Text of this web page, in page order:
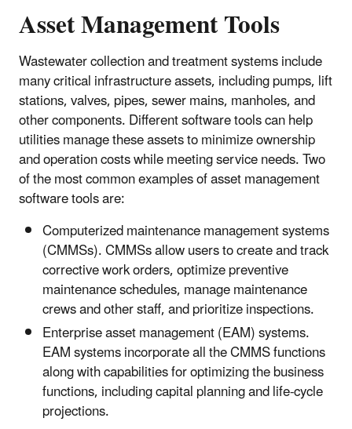
Asset Management Tools
Wastewater collection and treatment systems include
many critical infrastructure assets, including pumps, lift
stations, valves, pipes, sewer mains, manholes, and
other components. Different software tools can help
utilities manage these assets to minimize ownership
and operation costs while meeting service needs. Two
of the most common examples of asset management
software tools are:
Computerized maintenance management systems
(CMMSs). CMMSs allow users to create and track
corrective work orders, optimize preventive
maintenance schedules, manage maintenance
crews and other staff, and prioritize inspections.
Enterprise asset management (EAM) systems.
EAM systems incorporate all the CMMS functions
along with capabilities for optimizing the business
functions, including capital planning and life-cycle
projections.